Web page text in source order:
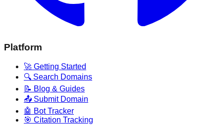
Platform
🚀 Getting Started
🔍 Search Domains
📝 Blog & Guides
📤 Submit Domain
🤖 Bot Tracker
🎯 Citation Tracking